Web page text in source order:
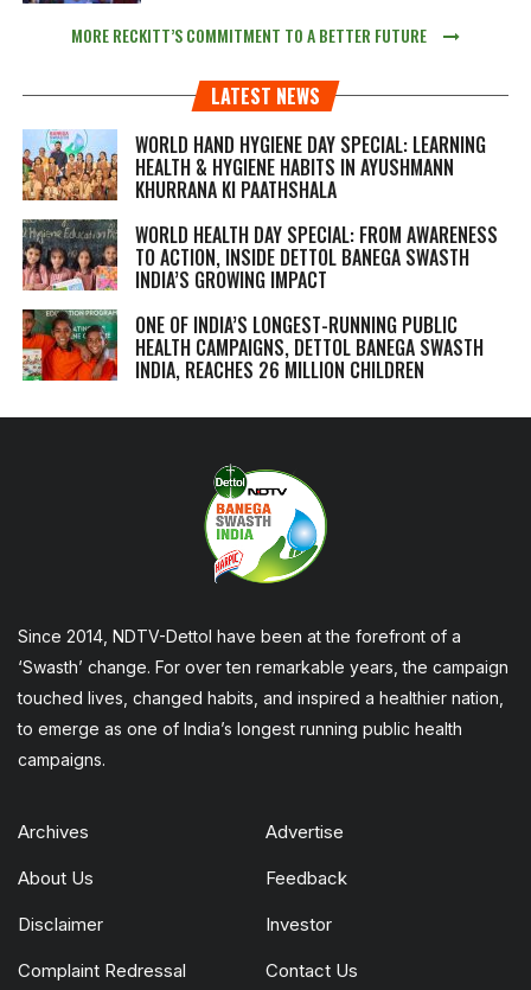
MORE RECKITT’S COMMITMENT TO A BETTER FUTURE
LATEST NEWS
WORLD HAND HYGIENE DAY SPECIAL: LEARNING
HEALTH & HYGIENE HABITS IN AYUSHMANN
KHURRANA KI PAATHSHALA
WORLD HEALTH DAY SPECIAL: FROM AWARENESS
TO ACTION, INSIDE DETTOL BANEGA SWASTH
INDIA’S GROWING IMPACT
ONE OF INDIA’S LONGEST-RUNNING PUBLIC
HEALTH CAMPAIGNS, DETTOL BANEGA SWASTH
INDIA, REACHES 26 MILLION CHILDREN
Since 2014, NDTV-Dettol have been at the forefront of a
‘Swasth’ change. For over ten remarkable years, the campaign
touched lives, changed habits, and inspired a healthier nation,
to emerge as one of India’s longest running public health
campaigns.
Archives Advertise
About Us Feedback
Disclaimer Investor
Complaint Redressal Contact Us